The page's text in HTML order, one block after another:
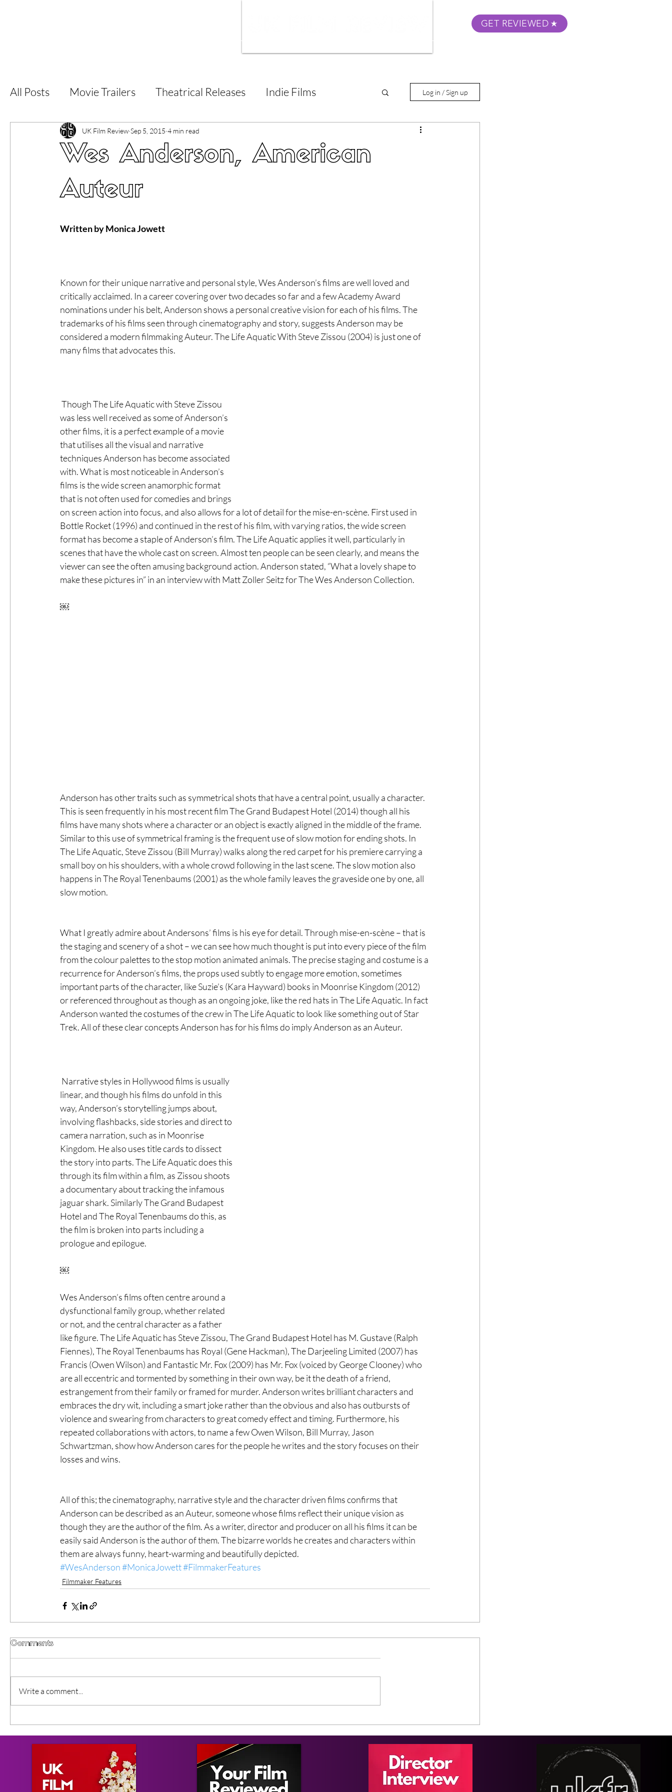
GET REVIEWED
All Posts Movie Trailers Theatrical Releases Indie Films
Short Films Film Festival Documentary Reviews
Top Films Music Videos Press Releases Christmas Films
Netflix Grimmfest Film Festival
Little Wing Film Festival LIFF Kinofilm Festival
Log in / Sign up
Wes Anderson, American
Auteur
UK Film Review Sep 5, 2015 4 min read
Written by Monica Jowett
Known for their unique narrative and personal style, Wes Anderson’s films are well loved and
critically acclaimed. In a career covering over two decades so far and a few Academy Award
nominations under his belt, Anderson shows a personal creative vision for each of his films. The
trademarks of his films seen through cinematography and story, suggests Anderson may be
considered a modern filmmaking Auteur. The Life Aquatic With Steve Zissou (2004) is just one of
many films that advocates this.
was less well received as some of Anderson’s
other films, it is a perfect example of a movie
that utilises all the visual and narrative
techniques Anderson has become associated
with. What is most noticeable in Anderson’s
films is the wide screen anamorphic format
that is not often used for comedies and brings
on screen action into focus, and also allows for a lot of detail for the mise-en-scène. First used in
Bottle Rocket (1996) and continued in the rest of his film, with varying ratios, the wide screen
format has become a staple of Anderson’s film. The Life Aquatic applies it well, particularly in
scenes that have the whole cast on screen. Almost ten people can be seen clearly, and means the
viewer can see the often amusing background action. Anderson stated, “What a lovely shape to
make these pictures in” in an interview with Matt Zoller Seitz for The Wes Anderson Collection.
￼
Anderson has other traits such as symmetrical shots that have a central point, usually a character.
This is seen frequently in his most recent film The Grand Budapest Hotel (2014) though all his
films have many shots where a character or an object is exactly aligned in the middle of the frame.
Similar to this use of symmetrical framing is the frequent use of slow motion for ending shots. In
The Life Aquatic, Steve Zissou (Bill Murray) walks along the red carpet for his premiere carrying a
small boy on his shoulders, with a whole crowd following in the last scene. The slow motion also
happens in The Royal Tenenbaums (2001) as the whole family leaves the graveside one by one, all
slow motion.
What I greatly admire about Andersons’ films is his eye for detail. Through mise-en-scène – that is
the staging and scenery of a shot – we can see how much thought is put into every piece of the film
from the colour palettes to the stop motion animated animals. The precise staging and costume is a
recurrence for Anderson’s films, the props used subtly to engage more emotion, sometimes
important parts of the character, like Suzie’s (Kara Hayward) books in Moonrise Kingdom (2012)
or referenced throughout as though as an ongoing joke, like the red hats in The Life Aquatic. In fact
Anderson wanted the costumes of the crew in The Life Aquatic to look like something out of Star
Trek. All of these clear concepts Anderson has for his films do imply Anderson as an Auteur.
linear, and though his films do unfold in this
way, Anderson’s storytelling jumps about,
involving flashbacks, side stories and direct to
camera narration, such as in Moonrise
Kingdom. He also uses title cards to dissect
the story into parts. The Life Aquatic does this
through its film within a film, as Zissou shoots
a documentary about tracking the infamous
jaguar shark. Similarly The Grand Budapest
Hotel and The Royal Tenenbaums do this, as
the film is broken into parts including a
prologue and epilogue.
￼
Wes Anderson’s films often centre around a
dysfunctional family group, whether related
or not, and the central character as a father
like figure. The Life Aquatic has Steve Zissou, The Grand Budapest Hotel has M. Gustave (Ralph
Fiennes), The Royal Tenenbaums has Royal (Gene Hackman), The Darjeeling Limited (2007) has
Francis (Owen Wilson) and Fantastic Mr. Fox (2009) has Mr. Fox (voiced by George Clooney) who
are all eccentric and tormented by something in their own way, be it the death of a friend,
estrangement from their family or framed for murder. Anderson writes brilliant characters and
embraces the dry wit, including a smart joke rather than the obvious and also has outbursts of
violence and swearing from characters to great comedy effect and timing. Furthermore, his
repeated collaborations with actors, to name a few Owen Wilson, Bill Murray, Jason
Schwartzman, show how Anderson cares for the people he writes and the story focuses on their
losses and wins.
All of this; the cinematography, narrative style and the character driven films confirms that
Anderson can be described as an Auteur, someone whose films reflect their unique vision as
though they are the author of the film. As a writer, director and producer on all his films it can be
easily said Anderson is the author of them. The bizarre worlds he creates and characters within
them are always funny, heart-warming and beautifully depicted.
#WesAnderson#MonicaJowett#FilmmakerFeatures
Filmmaker Features
Comments
Write a comment...